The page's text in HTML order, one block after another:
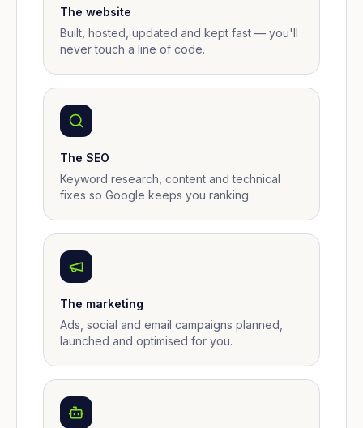
The website
Built, hosted, updated and kept fast — you'll
never touch a line of code.
The SEO
Keyword research, content and technical
fixes so Google keeps you ranking.
The marketing
Ads, social and email campaigns planned,
launched and optimised for you.